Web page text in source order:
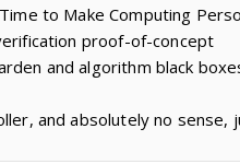
to Make Computing
proof-of-concept
and algorithm black
and absolutely no sense,